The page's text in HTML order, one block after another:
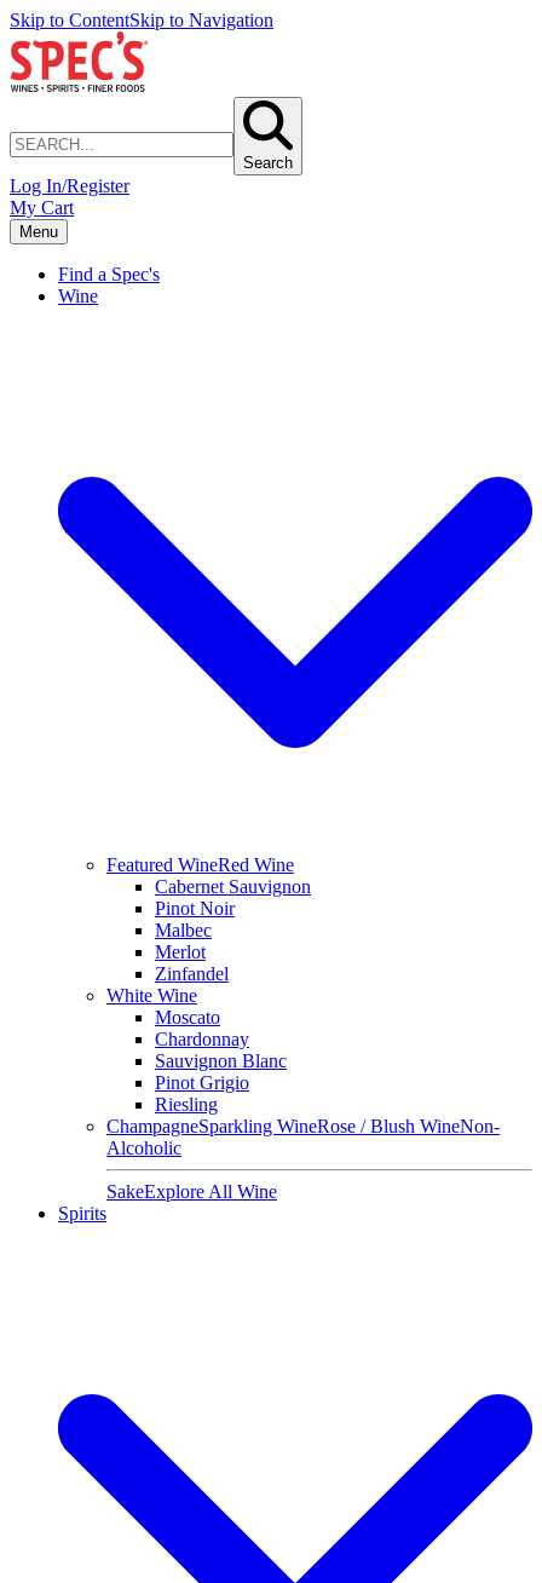
Skip to ContentSkip to Navigation
Search
Log In/Register
My Cart
Menu
Find a Spec's
Wine
Featured WineRed Wine
Cabernet Sauvignon
Pinot Noir
Malbec
Merlot
Zinfandel
White Wine
Moscato
Chardonnay
Sauvignon Blanc
Pinot Grigio
Riesling
ChampagneSparkling WineRose / Blush WineNon-
Alcoholic
SakeExplore All Wine
Spirits